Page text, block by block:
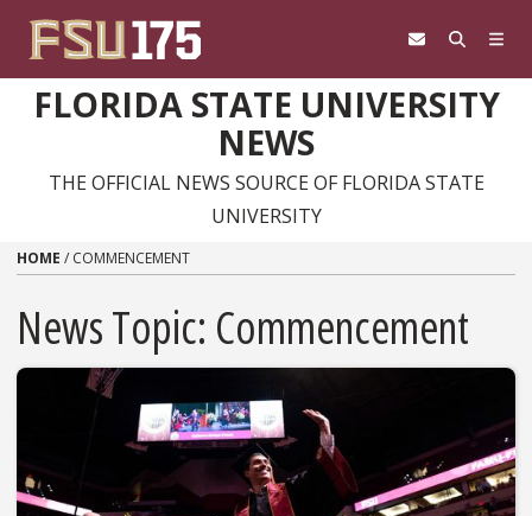
FLORIDA STATE UNIVERSITY
NEWS
THE OFFICIAL NEWS SOURCE OF FLORIDA STATE
UNIVERSITY
HOME / COMMENCEMENT
News Topic: Commencement